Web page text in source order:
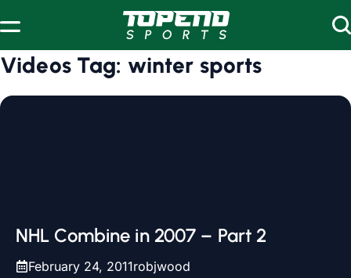
Videos Tag: winter sports
NHL Combine in 2007 – Part 2
February 24, 2011robjwood